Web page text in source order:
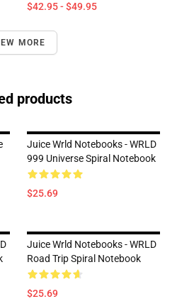
$42.95 - $49.95
MORE
products
Juice Wrld Notebooks - WRLD
999 Universe Spiral Notebook
$25.69
Juice Wrld Notebooks - WRLD
Road Trip Spiral Notebook
$25.69